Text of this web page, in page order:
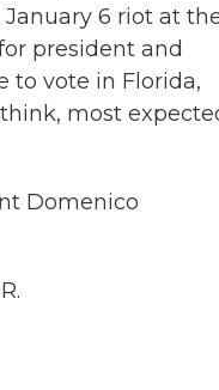
6 riot at
president and
to vote in Florida,
most
Domenico